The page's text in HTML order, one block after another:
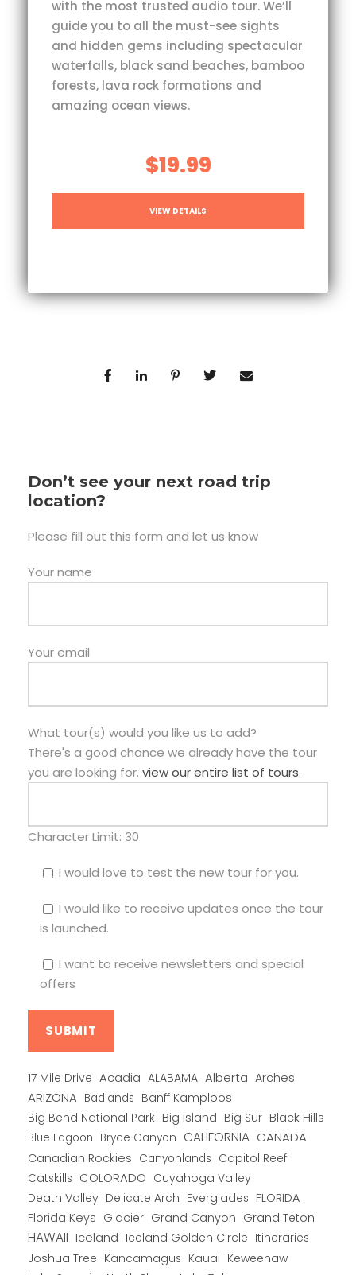
with the most trusted audio tour. We’ll
guide you to all the must-see sights
and hidden gems including spectacular
waterfalls, black sand beaches, bamboo
forests, lava rock formations and
amazing ocean views.
$19.99
VIEW DETAILS
Don’t see your next road trip
location?
Please fill out this form and let us know
Your name
Your email
What tour(s) would you like us to add?
There's a good chance we already have the tour
you are looking for. view our entire list of tours.
Character Limit: 30
I would love to test the new tour for you.
I would like to receive updates once the tour
is launched.
I want to receive newsletters and special
offers
17 Mile Drive Acadia ALABAMA Alberta Arches
ARIZONA Badlands Banff Kamploos
Big Bend National Park Big Island Big Sur Black Hills
Blue Lagoon Bryce Canyon CALIFORNIA CANADA
Canadian Rockies Canyonlands Capitol Reef
Catskills COLORADO Cuyahoga Valley
Death Valley Delicate Arch Everglades FLORIDA
Florida Keys Glacier Grand Canyon Grand Teton
HAWAII Iceland Iceland Golden Circle Itineraries
Joshua Tree Kancamagus Kauai Keweenaw